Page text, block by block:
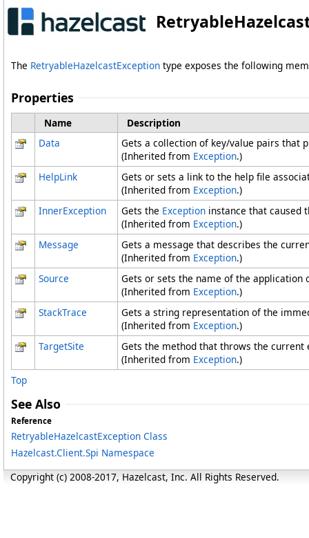
The RetryableHazelcastException type exposes the following
Properties
Name
Description
Data
Gets a collection of key/value pairs that
(Inherited from Exception.)
HelpLink
Gets or sets a link to the help file
(Inherited from Exception.)
InnerException
Gets the Exception instance that caused
(Inherited from Exception.)
Message
Gets a message that describes the
(Inherited from Exception.)
Source
Gets or sets the name of the application
(Inherited from Exception.)
StackTrace
Gets a string representation of the
(Inherited from Exception.)
TargetSite
Gets the method that throws the current
(Inherited from Exception.)
Top
See Also
Reference
RetryableHazelcastException Class
Hazelcast.Client.Spi Namespace
Copyright (c) 2008-2017, Hazelcast, Inc. All Rights Reserved.